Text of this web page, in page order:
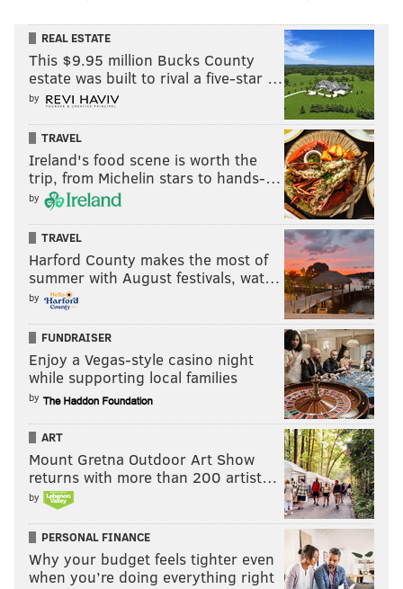
REAL ESTATE
This $9.95 million Bucks County
estate was built to rival a five-star …
by
TRAVEL
Ireland's food scene is worth the
trip, from Michelin stars to hands-…
by
TRAVEL
Harford County makes the most of
summer with August festivals, wat…
by
FUNDRAISER
Enjoy a Vegas-style casino night
while supporting local families
by
ART
Mount Gretna Outdoor Art Show
returns with more than 200 artist…
by
PERSONAL FINANCE
Why your budget feels tighter even
when you’re doing everything right